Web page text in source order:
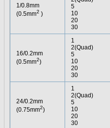
1/0.8mm
(0.5mm2 )
5
10
20
30
16/0.2mm
(0.5mm2)
1
2(Quad)
5
10
20
30
24/0.2mm
(0.75mm2)
1
2(Quad)
5
10
20
30